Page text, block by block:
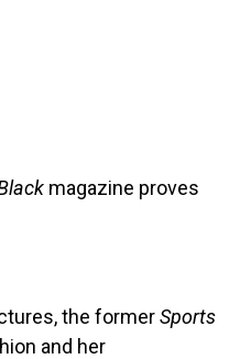
magazine proves
the formerSports
and her